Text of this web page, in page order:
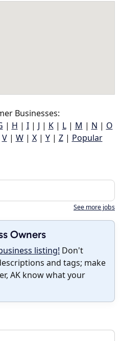
Businesses:
| H | I| J | K| L| M | N | O
V| W| X| Y| Z| Popular
See more jobs
Owners
listing! Don't
and tags; make
AK know what your